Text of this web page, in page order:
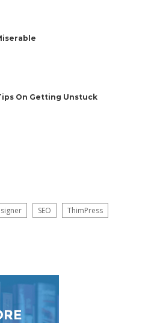
On Getting Unstuck
SEO ThimPress